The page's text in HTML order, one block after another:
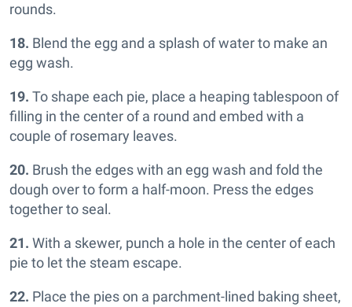
rounds.
18. Blend the egg and a splash of water to make an
egg wash.
19. To shape each pie, place a heaping tablespoon of
filling in the center of a round and embed with a
couple of rosemary leaves.
20. Brush the edges with an egg wash and fold the
dough over to form a half-moon. Press the edges
together to seal.
21. With a skewer, punch a hole in the center of each
pie to let the steam escape.
22. Place the pies on a parchment-lined baking sheet,